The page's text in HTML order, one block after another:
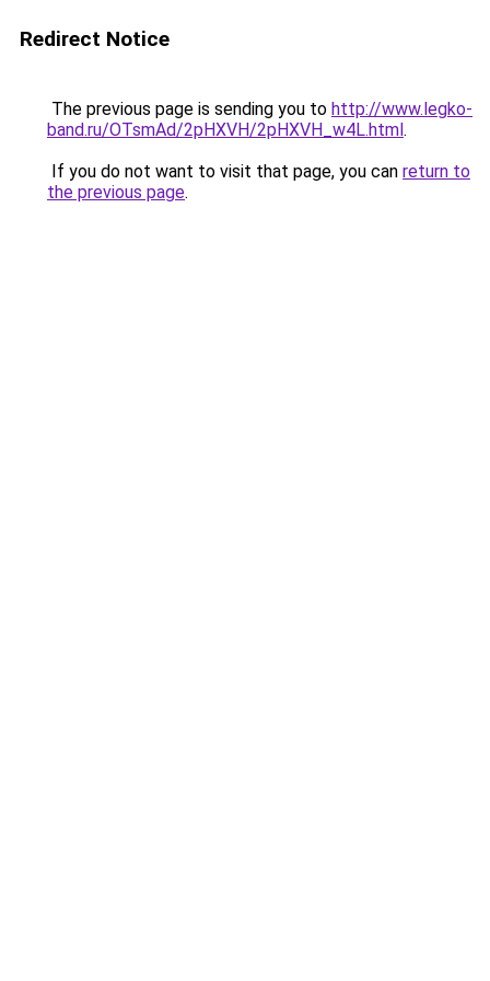
Redirect Notice
The previous page is sending you to http://www.legko-
band.ru/OTsmAd/2pHXVH/2pHXVH_w4L.html.
If you do not want to visit that page, you can return to
the previous page.